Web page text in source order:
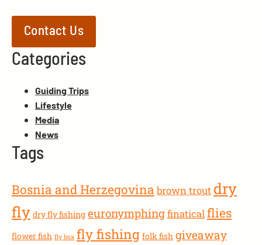
Contact Us
Categories
Guiding Trips
Lifestyle
Media
News
Tags
Bosnia and Herzegovina brown trout dry
fly dry fly fishing euronymphingfinaticalflies
flower fish fly box fly fishing folk fish giveaway